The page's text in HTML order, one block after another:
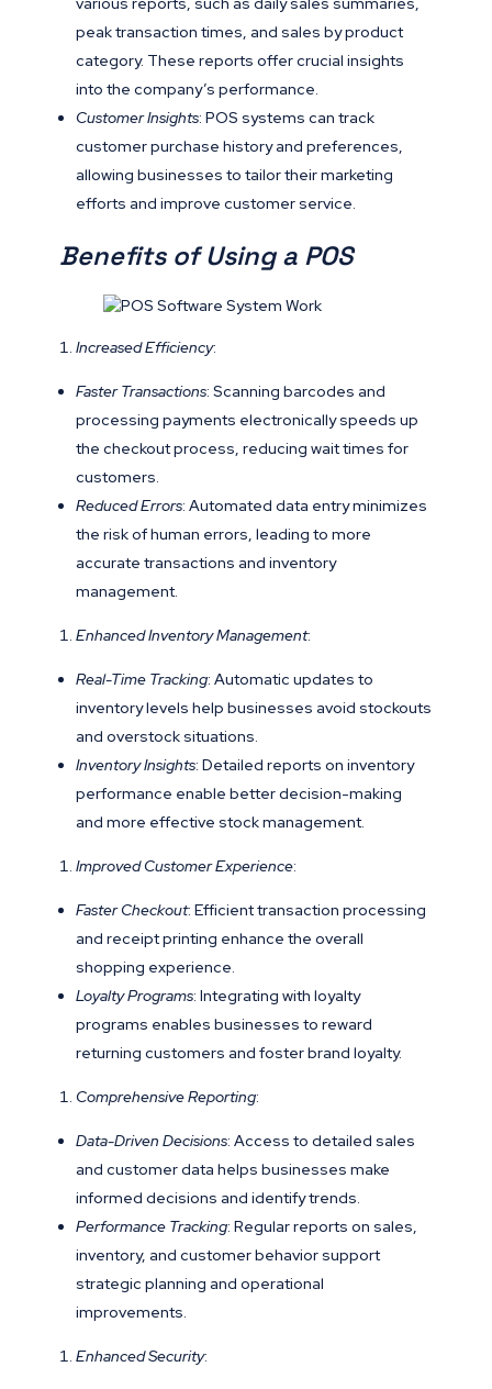
peak transaction times, and sales by product
category. These reports offer crucial insights
into the company’s performance.
Customer Insights: POS systems can track
customer purchase history and preferences,
allowing businesses to tailor their marketing
efforts and improve customer service.
Benefits of Using a POS
Increased Efficiency:
Faster Transactions: Scanning barcodes and
processing payments electronically speeds up
the checkout process, reducing wait times for
customers.
Reduced Errors: Automated data entry minimizes
the risk of human errors, leading to more
accurate transactions and inventory
management.
Enhanced Inventory Management:
Real-Time Tracking: Automatic updates to
inventory levels help businesses avoid stockouts
and overstock situations.
Inventory Insights: Detailed reports on inventory
performance enable better decision-making
and more effective stock management.
Improved Customer Experience:
Faster Checkout: Efficient transaction processing
and receipt printing enhance the overall
shopping experience.
Loyalty Programs: Integrating with loyalty
programs enables businesses to reward
returning customers and foster brand loyalty.
Comprehensive Reporting:
Data-Driven Decisions: Access to detailed sales
and customer data helps businesses make
informed decisions and identify trends.
Performance Tracking: Regular reports on sales,
inventory, and customer behavior support
strategic planning and operational
improvements.
Enhanced Security: